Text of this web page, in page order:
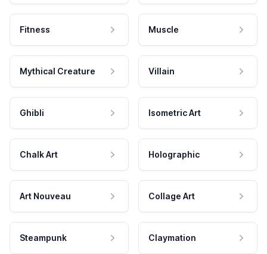
Fitness Muscle
Mythical Creature Villain
Ghibli Isometric Art
Chalk Art Holographic
Art Nouveau Collage Art
Steampunk Claymation